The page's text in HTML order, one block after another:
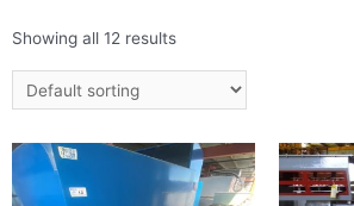
Showing all 12 results